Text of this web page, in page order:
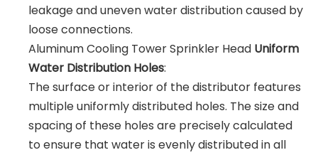
leakage and uneven water distribution caused by
loose connections.
Aluminum Cooling Tower Sprinkler Head Uniform
Water Distribution Holes:
The surface or interior of the distributor features
multiple uniformly distributed holes. The size and
spacing of these holes are precisely calculated
to ensure that water is evenly distributed in all